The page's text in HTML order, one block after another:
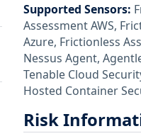
Supported Sensors:
Assessment AWS,
Azure, Frictionless
Nessus Agent,
Tenable Cloud
Hosted Container
Risk